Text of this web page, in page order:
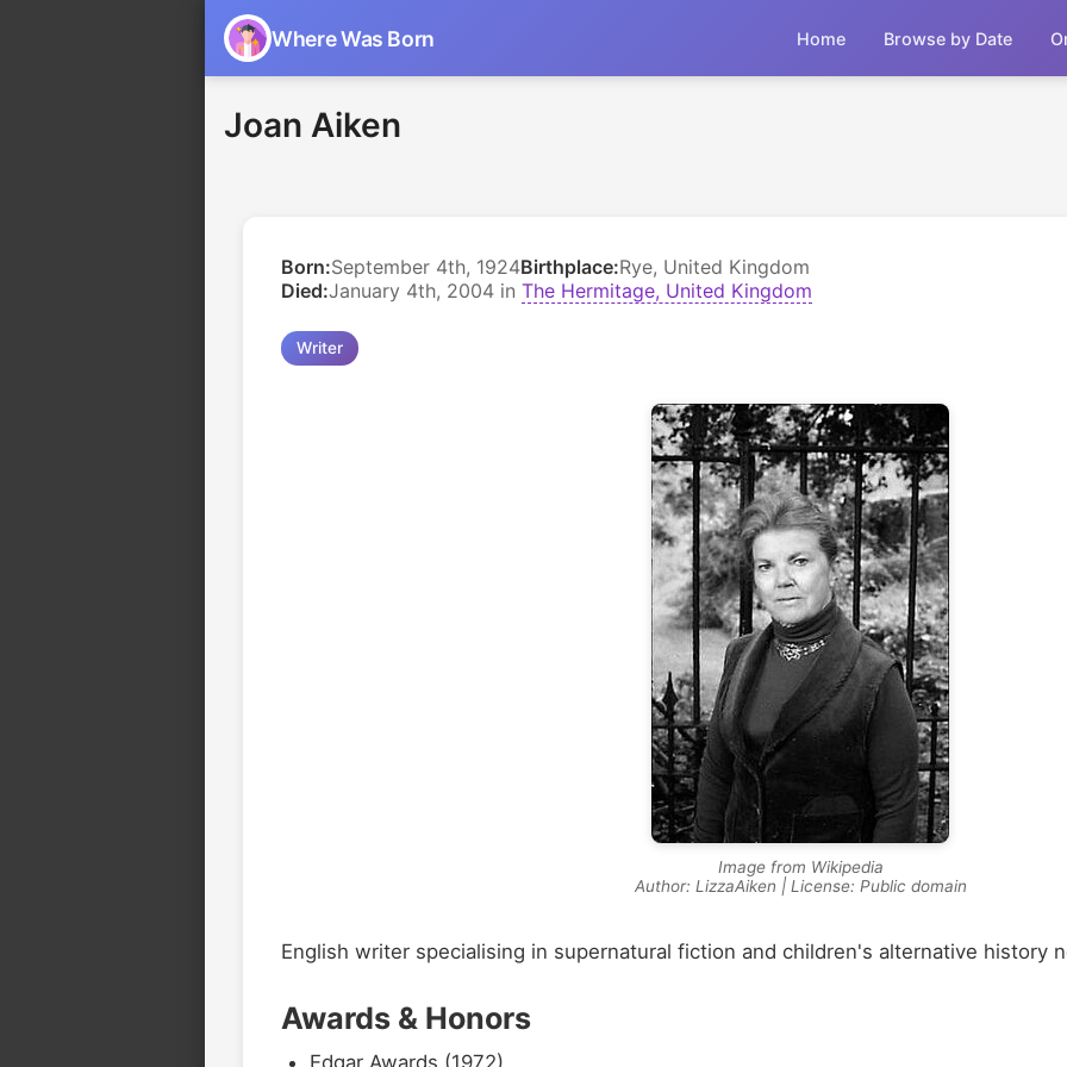
Where Was Born Home Browse by Date
Joan Aiken
Born:September 4th, 1924Birthplace:Rye, United Kingdom
Died:January 4th, 2004 in The Hermitage, United Kingdom
Writer
Image from Wikipedia
Author: LizzaAiken | License: Public domain
English writer specialising in supernatural fiction and children's alternative history
Awards & Honors
Edgar Awards (1972)